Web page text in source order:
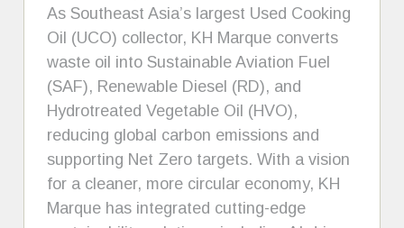
As Southeast Asia’s largest Used Cooking
Oil (UCO) collector, KH Marque converts
waste oil into Sustainable Aviation Fuel
(SAF), Renewable Diesel (RD), and
Hydrotreated Vegetable Oil (HVO),
reducing global carbon emissions and
supporting Net Zero targets. With a vision
for a cleaner, more circular economy, KH
Marque has integrated cutting-edge